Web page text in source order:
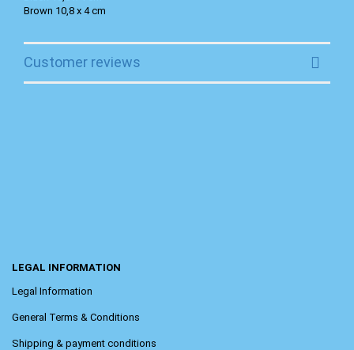
Brown 10,8 x 4 cm
Customer reviews
LEGAL INFORMATION
Legal Information
General Terms & Conditions
Shipping & payment conditions